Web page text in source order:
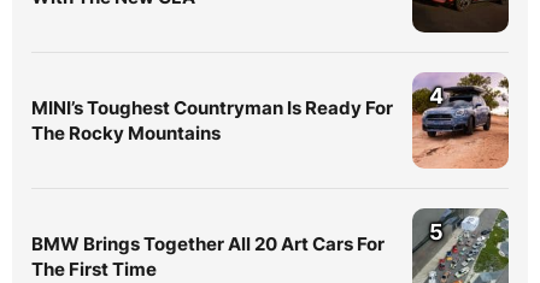
MINI’s Toughest Countryman Is Ready For
The Rocky Mountains
4
BMW Brings Together All 20 Art Cars For
The First Time
5